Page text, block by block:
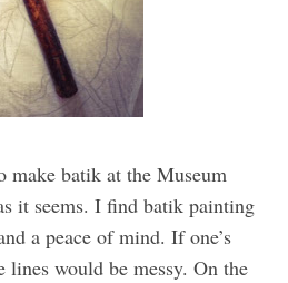
make batik at the Museum
it seems. I find batik painting
a peace of mind. If one’s
lines would be messy. On the